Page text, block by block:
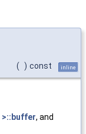
( ) const inline
>::buffer, and